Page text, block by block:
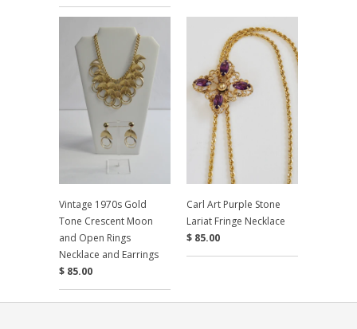
Vintage 1970s Gold
Tone Crescent Moon
and Open Rings
Necklace and Earrings
$ 85.00
Carl Art Purple Stone
Lariat Fringe Necklace
$ 85.00